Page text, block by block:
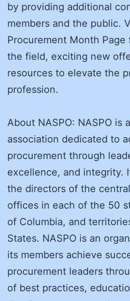
by providing additional
members and the public.
Procurement Month Page
the field, exciting new
resources to elevate the
profession.
About NASPO: NASPO is
association dedicated to
procurement through
excellence, and integrity.
the directors of the
offices in each of the 50
of Columbia, and
States. NASPO is an
its members achieve
procurement leaders
of best practices,